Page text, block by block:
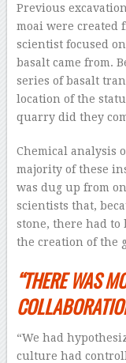
Previous
moai were created
scientist focused
basalt came from.
series of basalt
location of the
quarry did they
Chemical analysis
majority of these
was dug up from
scientists that,
stone, there had
the creation of the
“THERE WAS
“We had
culture had